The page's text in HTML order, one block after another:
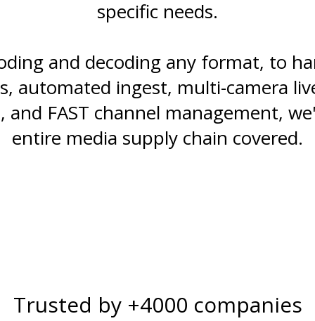
specific needs.
and decoding any format, to
automated ingest, multi-camera
FAST channel management,
entire media supply chain covered.
Trusted by +4000 companies